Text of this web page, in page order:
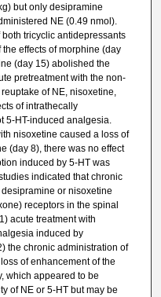
but only desipramine
NE (0.49 nmol).
tricyclic antidepressants
effects of morphine (day
(day 15) abolished the
pretreatment with the non-
of NE, nisoxetine,
of intrathecally
5-HT-induced analgesia.
nisoxetine caused a loss of
(day 8), there was no effect
induced by 5-HT was
indicated that chronic
or nisoxetine
receptors in the spinal
acute treatment with
induced by
the chronic administration of
of enhancement of the
which appeared to be
of NE or 5-HT but may be